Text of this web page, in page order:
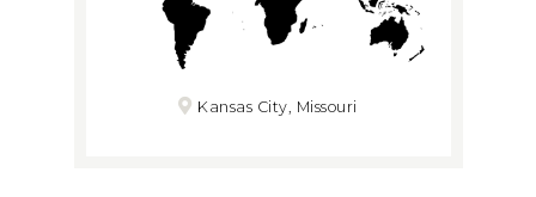
Kansas City, Missouri